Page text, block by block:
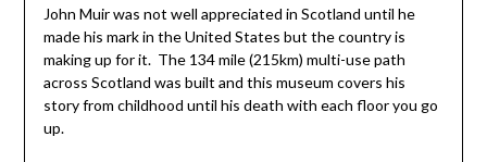
John Muir was not well appreciated in Scotland until he
made his mark in the United States but the country is
making up for it. The 134 mile (215km) multi-use path
across Scotland was built and this museum covers his
story from childhood until his death with each floor you go
up.